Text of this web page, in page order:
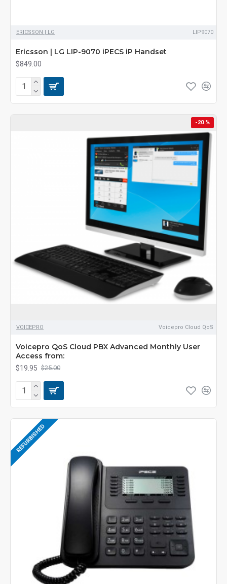
ERICSSON | LG LIP9070
Ericsson | LG LIP-9070 iPECS iP Handset
$849.00
-20 %
VOICEPRO Voicepro Cloud QoS
Voicepro QoS Cloud PBX Advanced Monthly User
Access from:
$19.95 $25.00
REFURBISHED